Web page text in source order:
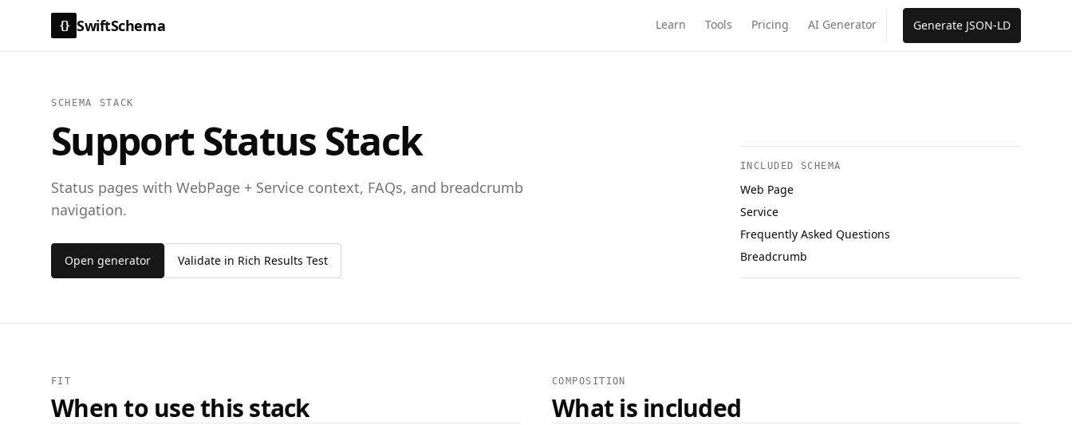
{} SwiftSchema Learn Tools Pricing AI Generator Generate JSON-LD
SCHEMA STACK
Support Status Stack
Status pages with WebPage + Service context, FAQs, and breadcrumb
navigation.
Open generator Validate in Rich Results Test
INCLUDED SCHEMA
Web Page
Service
Frequently Asked Questions
Breadcrumb
FIT
When to use this stack
COMPOSITION
What is included